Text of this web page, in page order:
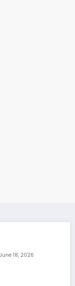
June 18, 2026